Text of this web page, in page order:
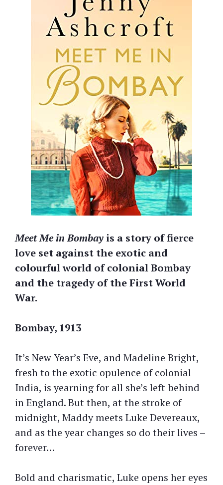
Meet Me in Bombay is a story of fierce
love set against the exotic and
colourful world of colonial Bombay
and the tragedy of the First World
War.
Bombay, 1913
It’s New Year’s Eve, and Madeline Bright,
fresh to the exotic opulence of colonial
India, is yearning for all she’s left behind
in England. But then, at the stroke of
midnight, Maddy meets Luke Devereaux,
and as the year changes so do their lives –
forever…
Bold and charismatic, Luke opens her eyes